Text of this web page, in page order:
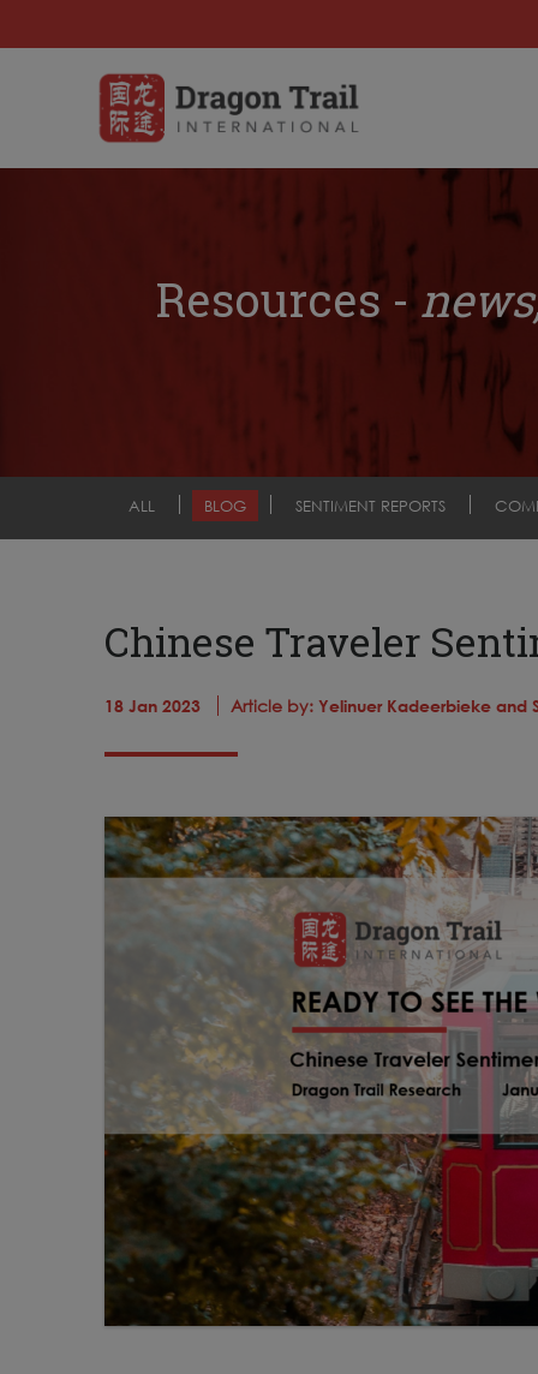
Resources -
ALL BLOG SENTIMENT REPORTS
Chinese Traveler
18 Jan 2023 Article by: Yelinuer Kadeerbieke and